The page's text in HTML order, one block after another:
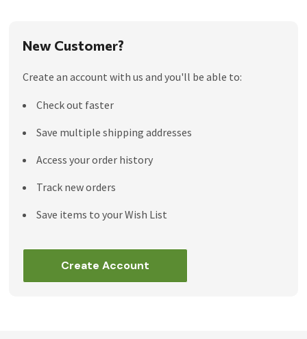
New Customer?
Create an account with us and you'll be able to:
Check out faster
Save multiple shipping addresses
Access your order history
Track new orders
Save items to your Wish List
Create Account